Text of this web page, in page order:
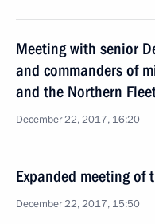
Meeting with senior
and commanders of
and the Northern
December 22, 2017, 16:20
Expanded meeting of
December 22, 2017, 15:50